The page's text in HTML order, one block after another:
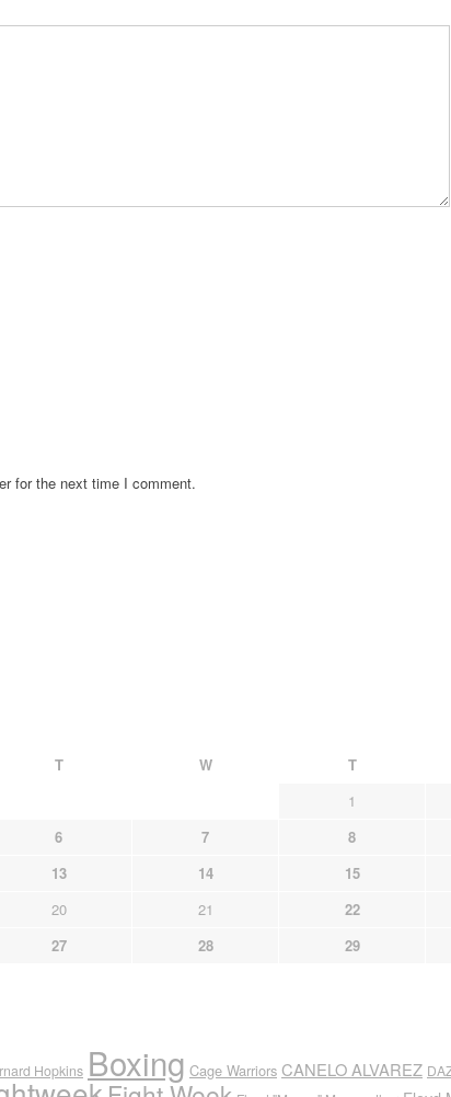
for the next time I comment.
T W
T
1
6 7
8
13 14
15
20 21
22
27 28 29
Hopkins Boxing Cage Warriors CANELO ALVAREZ